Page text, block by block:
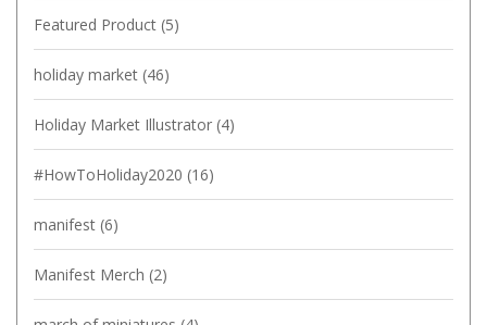
Featured Product (5)
holiday market (46)
Holiday Market Illustrator (4)
#HowToHoliday2020 (16)
manifest (6)
Manifest Merch (2)